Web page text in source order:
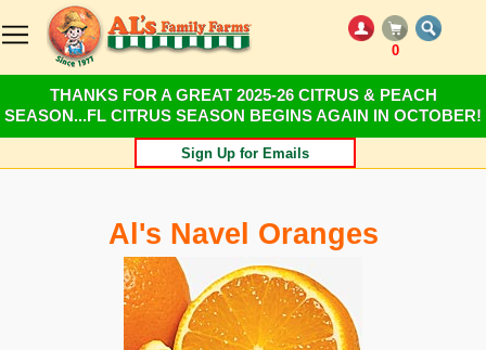
0
THANKS FOR A GREAT 2025-26 CITRUS & PEACH
SEASON...FL CITRUS SEASON BEGINS AGAIN IN OCTOBER!
Sign Up for Emails
Al's Navel Oranges